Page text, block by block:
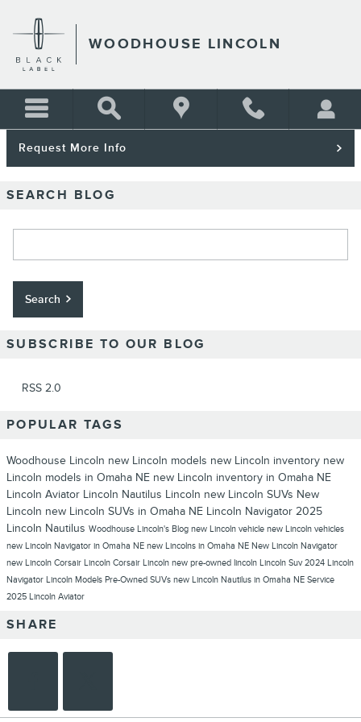
WOODHOUSE LINCOLN
Request More Info
SEARCH BLOG
Search
SUBSCRIBE TO OUR BLOG
RSS 2.0
POPULAR TAGS
Woodhouse Lincoln new Lincoln models new Lincoln inventory new
Lincoln models in Omaha NE new Lincoln inventory in Omaha NE
Lincoln Aviator Lincoln Nautilus Lincoln new Lincoln SUVs New
Lincoln new Lincoln SUVs in Omaha NE Lincoln Navigator 2025
Lincoln Nautilus Woodhouse Lincoln's Blog new Lincoln vehicle new Lincoln vehicles
new Lincoln Navigator in Omaha NE new Lincolns in Omaha NE New Lincoln Navigator
new Lincoln Corsair Lincoln Corsair Lincoln new pre-owned lincoln Lincoln Suv2024 Lincoln
Navigator Lincoln Models Pre-Owned SUVs new Lincoln Nautilus in Omaha NE Service
2025 Lincoln Aviator
SHARE